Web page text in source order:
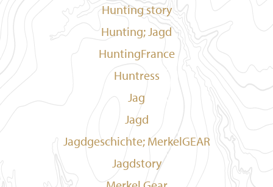
Hunting story
Hunting; Jagd
HuntingFrance
Huntress
Jag
Jagd
Jagdgeschichte; MerkelGEAR
Jagdstory